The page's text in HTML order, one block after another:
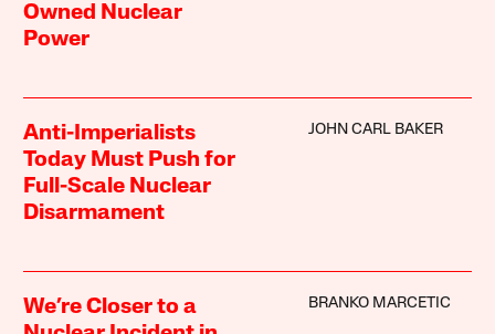
Owned Nuclear
Power
Anti-Imperialists
Today Must Push for
Full-Scale Nuclear
Disarmament
JOHN CARL BAKER
We’re Closer to a
BRANKO MARCETIC